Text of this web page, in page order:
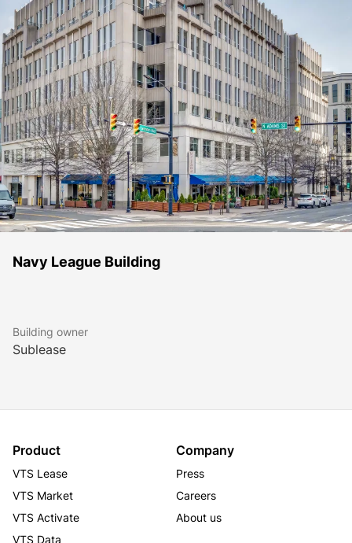
Navy League Building
Building owner
Sublease
Product
VTS Lease
VTS Market
VTS Activate
VTS Data
Company
Press
Careers
About us